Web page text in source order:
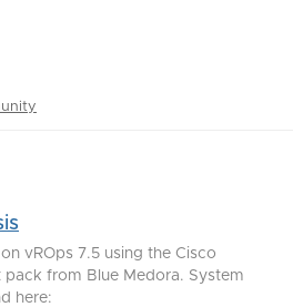
vROps 7.5 using the Cisco
from Blue Medora. System
here: